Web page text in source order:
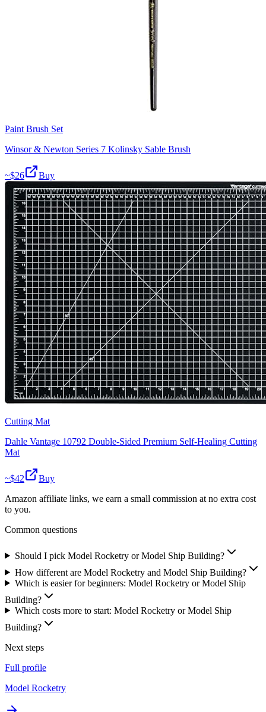
Paint Brush Set
Winsor & Newton Series 7 Kolinsky Sable Brush
~$26 Buy
Cutting Mat
Dahle Vantage 10792 Double-Sided Premium Self-Healing Cutting
Mat
~$42
Buy
Amazon affiliate links, we earn a small commission at no extra cost
to you.
Common questions
Should I pick Model Rocketry or Model Ship Building?
How different are Model Rocketry and Model Ship Building?
Which is easier for beginners: Model Rocketry or Model Ship
Building?
Which costs more to start: Model Rocketry or Model Ship
Building?
Next steps
Full profile
Model Rocketry